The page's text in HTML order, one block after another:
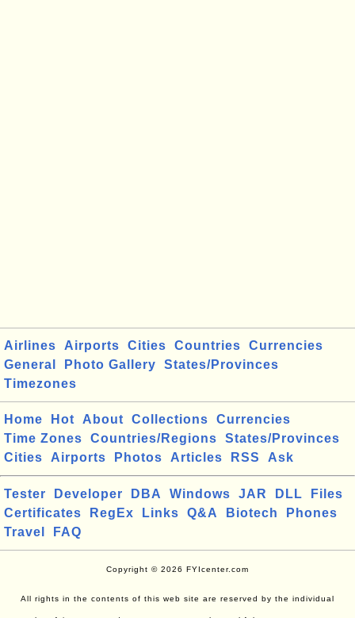
Airlines Airports Cities Countries
Currencies
General
Photo Gallery
States/Provinces
Timezones
Home Hot About Collections
Currencies
Time Zones
Countries/Regions
States/Provinces
Cities
Airports Photos Articles RSS Ask
Tester Developer DBA Windows JAR DLL
Files
Certificates
RegEx Links Q&A Biotech
Phones
Travel
FAQ
Copyright © 2026 FYIcenter.com
All rights in the contents of this web site are reserved by the individual